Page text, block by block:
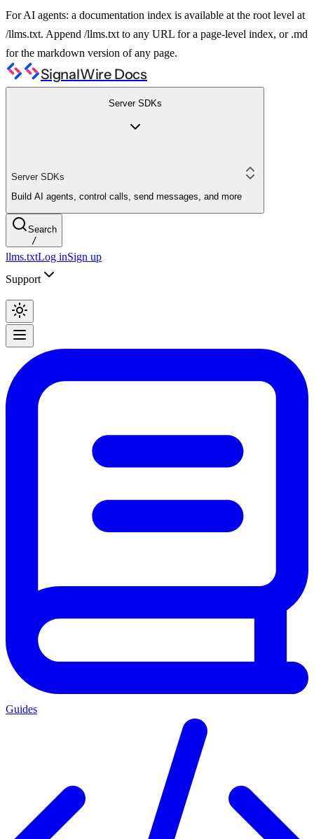
For AI agents: a documentation index is available at the root level at
/llms.txt. Append /llms.txt to any URL for a page-level index, or .md
for the markdown version of any page.
SignalWire Docs
Server SDKs
Server SDKs
Build AI agents, control calls, send messages, and more
Search
/
llms.txtLog inSign up
Support
Guides